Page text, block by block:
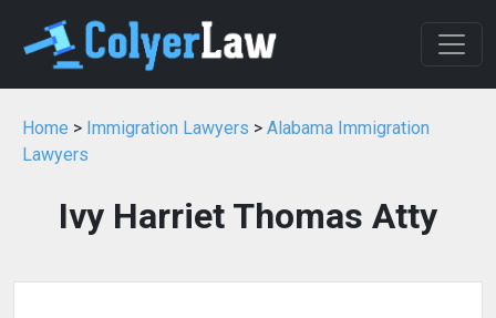
Home > Immigration Lawyers > Alabama Immigration
Lawyers
Ivy Harriet Thomas Atty